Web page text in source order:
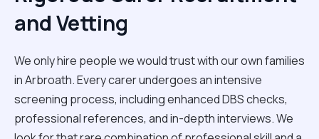
and Vetting
We only hire people we would trust with our own families
in Arbroath. Every carer undergoes an intensive
screening process, including enhanced DBS checks,
professional references, and in-depth interviews. We